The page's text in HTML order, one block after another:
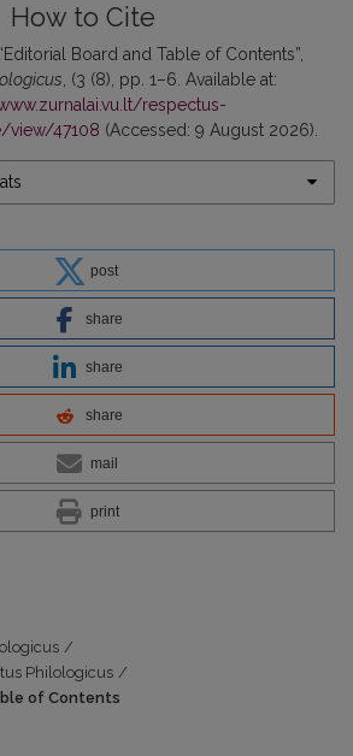
How to Cite
Board and Table of Contents”,
, (3 (8), pp. 1–6. Available at:
respectus-
view/47108 (Accessed: 9 August 2026).
post
share
share
share
mail
print
/
Philologicus /
of Contents